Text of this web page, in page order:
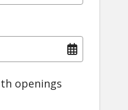
openings